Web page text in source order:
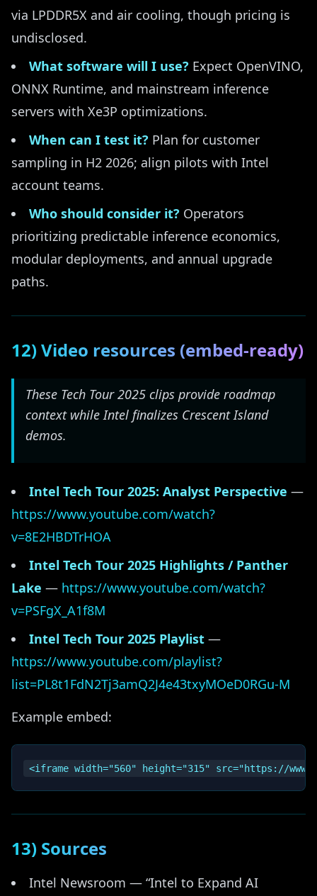
via LPDDR5X and air cooling, though pricing is
undisclosed.
What software will I use? Expect OpenVINO,
ONNX Runtime, and mainstream inference
servers with Xe3P optimizations.
When can I test it? Plan for customer
sampling in H2 2026; align pilots with Intel
account teams.
Who should consider it? Operators
prioritizing predictable inference economics,
modular deployments, and annual upgrade
paths.
12) Video resources (embed-ready)
These Tech Tour 2025 clips provide roadmap
context while Intel finalizes Crescent Island
demos.
Intel Tech Tour 2025: Analyst Perspective —
https://www.youtube.com/watch?
v=8E2HBDTrHOA
Intel Tech Tour 2025 Highlights / Panther
Lake — https://www.youtube.com/watch?
v=PSFgX_A1f8M
Intel Tech Tour 2025 Playlist —
https://www.youtube.com/playlist?
list=PL8t1FdN2Tj3amQ2J4e43txyMOeD0RGu-M
Example embed:
13) Sources
Intel Newsroom — “Intel to Expand AI